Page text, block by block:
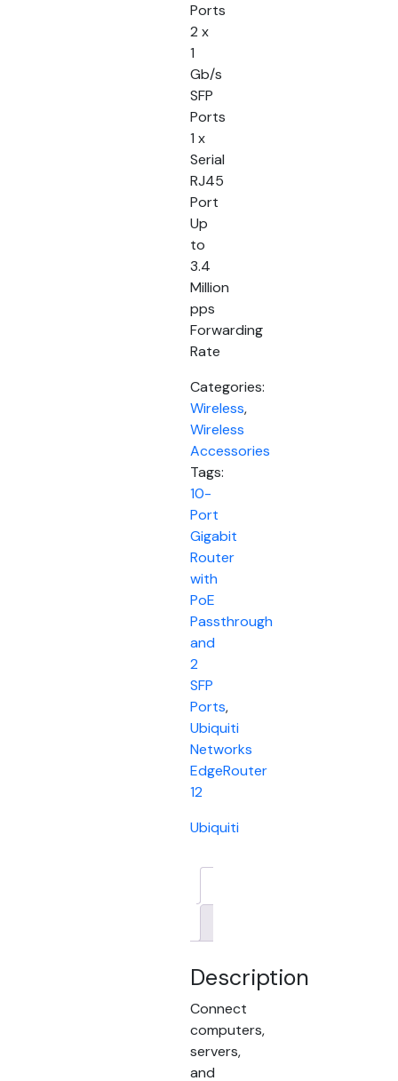
Ports
2 x
1
Gb/s
SFP
Ports
1 x
Serial
RJ45
Port
Up
to
3.4
Million
pps
Forwarding
Rate
Categories:
Wireless,
Wireless
Accessories
Tags:
10-
Port
Gigabit
Router
with
PoE
Passthrough
and
2
SFP
Ports,
Ubiquiti
Networks
EdgeRouter
12
Ubiquiti
Description
Connect
computers,
servers,
and